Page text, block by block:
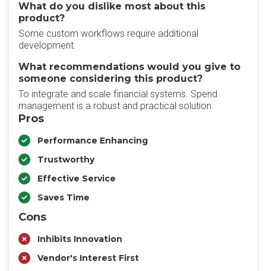
What do you dislike most about this
product?
Some custom workflows require additional
development.
What recommendations would you give to
someone considering this product?
To integrate and scale financial systems. Spend
management is a robust and practical solution.
Pros
Performance Enhancing
Trustworthy
Effective Service
Saves Time
Cons
Inhibits Innovation
Vendor's Interest First